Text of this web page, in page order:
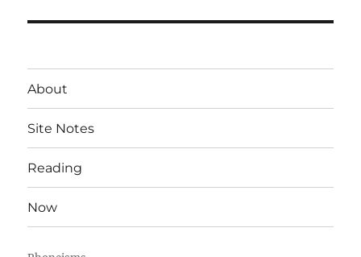
About
Site Notes
Reading
Now